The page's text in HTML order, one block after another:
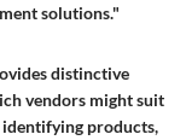
solutions."
distinctive
vendors might suit
identifying products,